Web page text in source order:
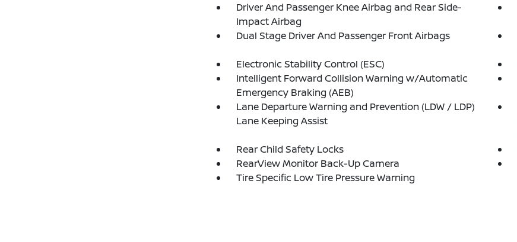
Driver And Passenger Knee Airbag and Rear Side-
Impact Airbag
Dual Stage Driver And Passenger Front Airbags
Electronic Stability Control (ESC)
Intelligent Forward Collision Warning w/Automatic
Emergency Braking (AEB)
Lane Departure Warning and Prevention (LDW / LDP)
Lane Keeping Assist
Rear Child Safety Locks
RearView Monitor Back-Up Camera
Tire Specific Low Tire Pressure Warning